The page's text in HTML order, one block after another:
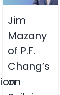
Jim
Mazany
of P.F.
Chang’s
on